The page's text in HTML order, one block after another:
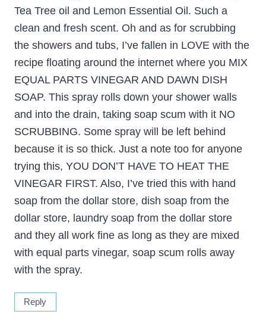
Tea Tree oil and Lemon Essential Oil. Such a
clean and fresh scent. Oh and as for scrubbing
the showers and tubs, I’ve fallen in LOVE with the
recipe floating around the internet where you MIX
EQUAL PARTS VINEGAR AND DAWN DISH
SOAP. This spray rolls down your shower walls
and into the drain, taking soap scum with it NO
SCRUBBING. Some spray will be left behind
because it is so thick. Just a note too for anyone
trying this, YOU DON’T HAVE TO HEAT THE
VINEGAR FIRST. Also, I’ve tried this with hand
soap from the dollar store, dish soap from the
dollar store, laundry soap from the dollar store
and they all work fine as long as they are mixed
with equal parts vinegar, soap scum rolls away
with the spray.
Reply